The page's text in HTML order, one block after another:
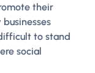
their
to stand
social